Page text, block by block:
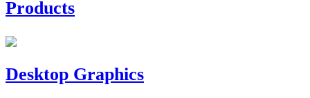
Products
Desktop Graphics